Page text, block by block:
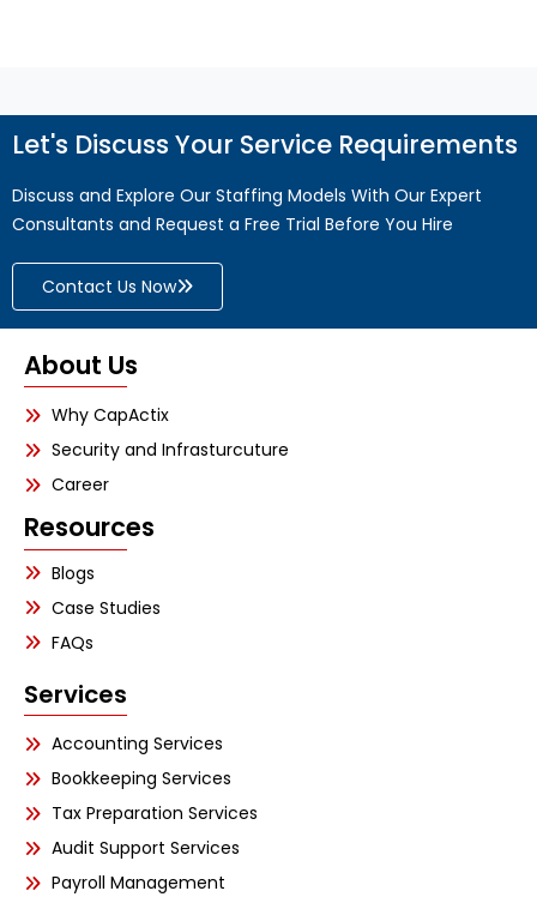
Let's Discuss Your Service Requirements
Discuss and Explore Our Staffing Models With Our Expert
Consultants and Request a Free Trial Before You Hire
Contact Us Now
About Us
Why CapActix
Security and Infrasturcuture
Career
Resources
Blogs
Case Studies
FAQs
Services
Accounting Services
Bookkeeping Services
Tax Preparation Services
Audit Support Services
Payroll Management